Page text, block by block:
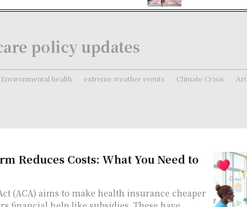
policy updates
Environmental health extreme weather events Climate Crisis
Reduces Costs: What You Need to
(ACA) aims to make health insurance cheaper